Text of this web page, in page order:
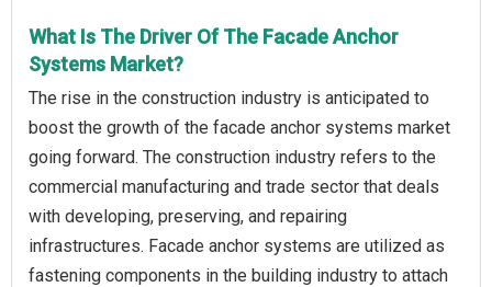
What Is The Driver Of The Facade Anchor
Systems Market?
The rise in the construction industry is anticipated to
boost the growth of the facade anchor systems market
going forward. The construction industry refers to the
commercial manufacturing and trade sector that deals
with developing, preserving, and repairing
infrastructures. Facade anchor systems are utilized as
fastening components in the building industry to attach